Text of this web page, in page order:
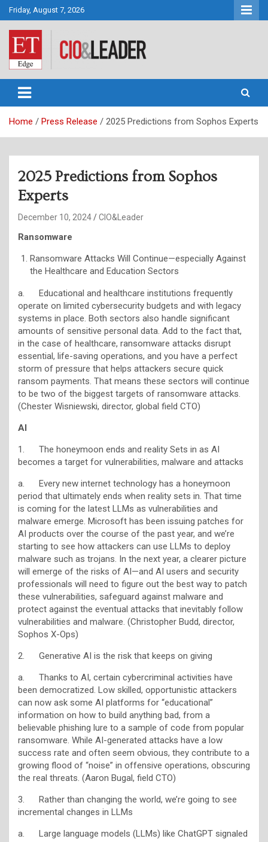
Skip
to
content
Friday, August 7, 2026
CIO&Leader
Home Press Release 2025 Predictions from Sophos Experts
2025 Predictions from Sophos
Experts
December 10, 2024 CIO&Leader
Ransomware
Ransomware Attacks Will Continue—especially Against
the Healthcare and Education Sectors
a. Educational and healthcare institutions frequently
operate on limited cybersecurity budgets and with legacy
systems in place. Both sectors also handle significant
amounts of sensitive personal data. Add to the fact that,
in the case of healthcare, ransomware attacks disrupt
essential, life-saving operations, and you have a perfect
storm of pressure that helps attackers secure quick
ransom payments. That means these sectors will continue
to be two of the biggest targets of ransomware attacks.
(Chester Wisniewski, director, global field CTO)
AI
1. The honeymoon ends and reality Sets in as AI
becomes a target for vulnerabilities, malware and attacks
a. Every new internet technology has a honeymoon
period that ultimately ends when reality sets in. That time
is coming for the latest LLMs as vulnerabilities and
malware emerge. Microsoft has been issuing patches for
AI products over the course of the past year, and we’re
starting to see how attackers can use LLMs to deploy
malware such as trojans. In the next year, a clearer picture
will emerge of the risks of AI—and AI users and security
professionals will need to figure out the best way to patch
these vulnerabilities, safeguard against malware and
protect against the eventual attacks that inevitably follow
vulnerabilities and malware. (Christopher Budd, director,
Sophos X-Ops)
2. Generative AI is the risk that keeps on giving
a. Thanks to AI, certain cybercriminal activities have
been democratized. Low skilled, opportunistic attackers
can now ask some AI platforms for “educational”
information on how to build anything bad, from a
believable phishing lure to a sample of code from popular
ransomware. While AI-generated attacks have a low
success rate and often seem obvious, they contribute to a
growing flood of “noise” in offensive operations, obscuring
the real threats. (Aaron Bugal, field CTO)
3. Rather than changing the world, we’re going to see
incremental changes in LLMs
a. Large language models (LLMs) like ChatGPT signaled